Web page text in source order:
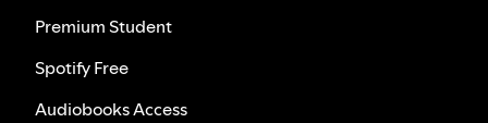
Premium Student
Spotify Free
Audiobooks Access